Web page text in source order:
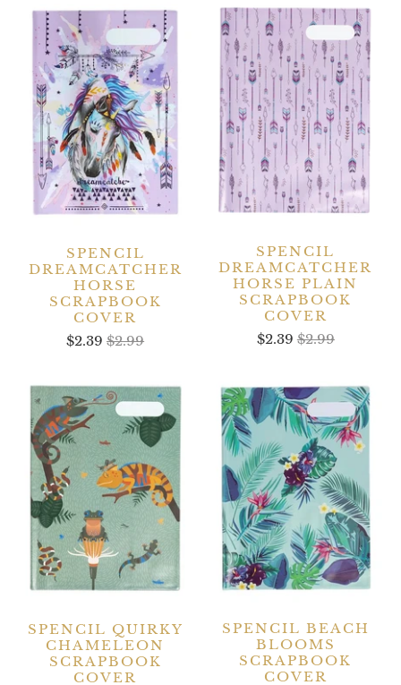
SPENCIL
DREAMCATCHER
HORSE
SCRAPBOOK
COVER
$2.39$2.99
SPENCIL
DREAMCATCHER
HORSE PLAIN
SCRAPBOOK
COVER
$2.39$2.99
SPENCIL QUIRKY
CHAMELEON
SCRAPBOOK
COVER
SPENCIL BEACH
BLOOMS
SCRAPBOOK
COVER